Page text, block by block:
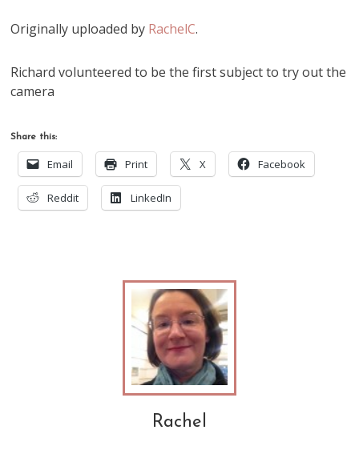
Originally uploaded by RachelC.
Richard volunteered to be the first subject to try out the
camera
Share this:
Email Print X Facebook
Reddit LinkedIn
Rachel